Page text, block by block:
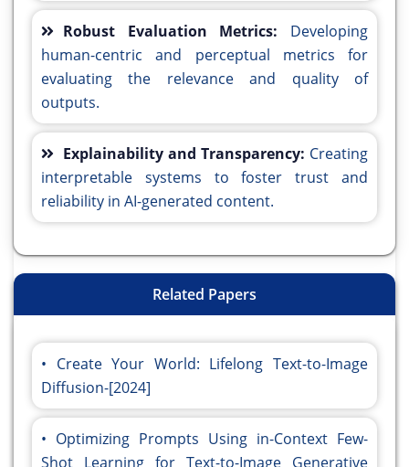
Robust Evaluation Metrics: Developing
human-centric and perceptual metrics for
evaluating the relevance and quality of
outputs.
Explainability and Transparency: Creating
interpretable systems to foster trust and
reliability in AI-generated content.
Related Papers
Create Your World: Lifelong Text-to-Image
Diffusion-[2024]
Optimizing Prompts Using in-Context Few-
Shot Learning for Text-to-Image Generative